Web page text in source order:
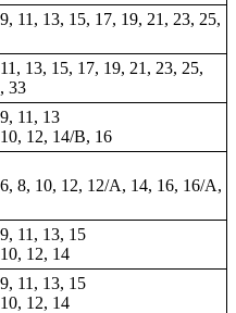
11, 13, 15, 17, 19, 21, 23, 25,
13, 15, 17, 19, 21, 23, 25,
33
11, 13
12, 14/B, 16
8, 10, 12, 12/A, 14, 16, 16/A,
11, 13, 15
12, 14
11, 13, 15
12, 14